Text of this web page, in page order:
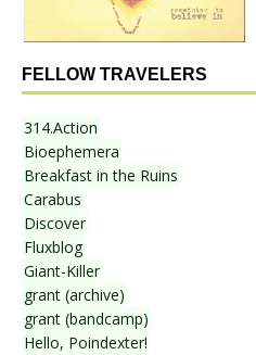
FELLOW TRAVELERS
314.Action
Bioephemera
Breakfast in the Ruins
Carabus
Discover
Fluxblog
Giant-Killer
grant (archive)
grant (bandcamp)
Hello, Poindexter!